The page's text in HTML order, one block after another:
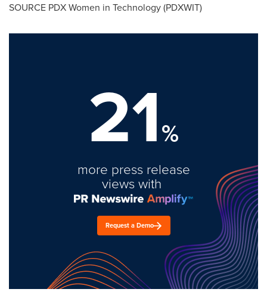
SOURCE PDX Women in Technology (PDXWIT)
21%
more press release
views with
Request a Demo